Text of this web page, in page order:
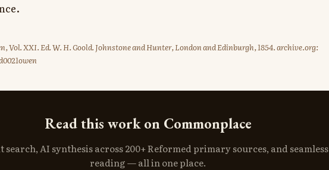
Vol. XXI. Ed. W. H. Goold. Johnstone and Hunter, London and Edinburgh, 1854. archive.org:
Read this work on Commonplace
search, AI synthesis across 200+ Reformed primary sources, and seamless
reading — all in one place.